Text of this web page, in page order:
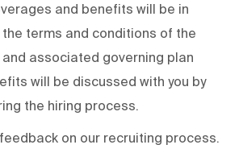
and benefits will be in
terms and conditions of the
associated governing plan
will be discussed with you by
the hiring process.
on our recruiting process.